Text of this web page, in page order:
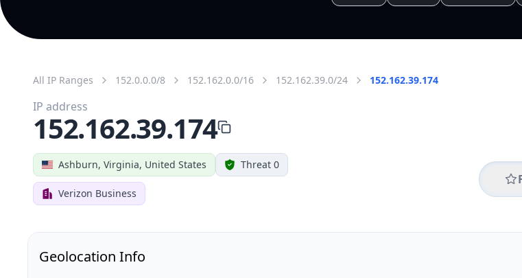
All IP Ranges 152.0.0.0/8 152.162.0.0/16 152.162.39.0/24 152.162.39.174
Ashburn, Virginia, United States Threat 0
Verizon Business
IP address
152.162.39.174
Geolocation Info